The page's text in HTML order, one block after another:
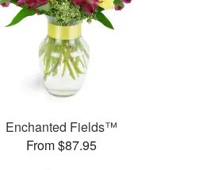
Enchanted Fields™
From $87.95